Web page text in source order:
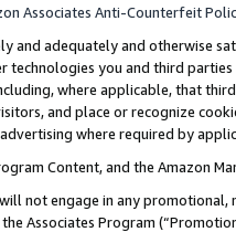
Associates Anti-Counterfeit
and adequately and otherwise
technologies you and third
where applicable, that
and place or recognize
where required by
Content, and the Amazon
not engage in any
Associates Program